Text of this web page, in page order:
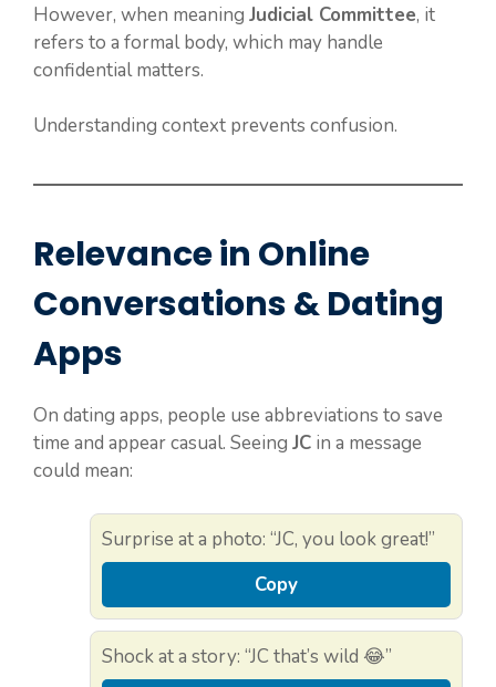
However, when meaning Judicial Committee, it
refers to a formal body, which may handle
confidential matters.
Understanding context prevents confusion.
Relevance in Online
Conversations & Dating
Apps
On dating apps, people use abbreviations to save
time and appear casual. Seeing JC in a message
could mean:
Surprise at a photo: “JC, you look great!”
Copy
Shock at a story: “JC that’s wild 😂”